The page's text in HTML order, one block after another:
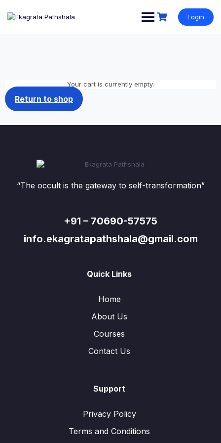
Login
Your cart is currently empty.
Return to shop
“The occult is the gateway to self-transformation”
+91 – 70690-57575
info.ekagratapathshala@gmail.com
Quick Links
Home
About Us
Courses
Contact Us
Support
Privacy Policy
Terms and Conditions